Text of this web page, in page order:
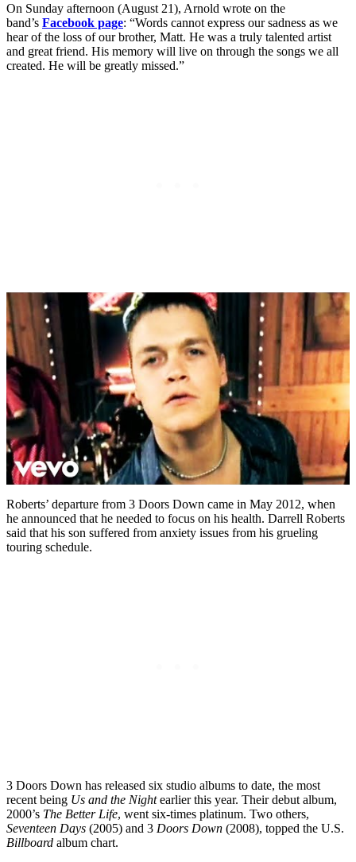
On Sunday afternoon (August 21), Arnold wrote on the
band’s Facebook page: “Words cannot express our sadness as we
hear of the loss of our brother, Matt. He was a truly talented artist
and great friend. His memory will live on through the songs we all
created. He will be greatly missed.”
Roberts’ departure from 3 Doors Down came in May 2012, when
he announced that he needed to focus on his health. Darrell Roberts
said that his son suffered from anxiety issues from his grueling
touring schedule.
3 Doors Down has released six studio albums to date, the most
recent being Us and the Nightearlier this year. Their debut album,
2000’s The Better Life, went six-times platinum. Two others,
Seventeen Days (2005) and 3 Doors Down (2008), topped the U.S.
Billboard album chart.